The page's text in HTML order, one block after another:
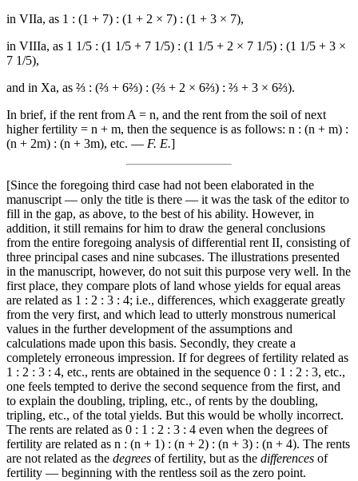
in VIIa, as 1 : (1 + 7) : (1 + 2 × 7) : (1 + 3 × 7),
in VIIIa, as 1 1/5 : (1 1/5 + 7 1/5) : (1 1/5 + 2 × 7 1/5) : (1 1/5 + 3 ×
7 1/5),
and in Xa, as ⅔ : (⅔ + 6⅔) : (⅔ + 2 × 6⅔) : ⅔ + 3 × 6⅔).
In brief, if the rent from A = n, and the rent from the soil of next
higher fertility = n + m, then the sequence is as follows: n : (n + m) :
(n + 2m) : (n + 3m), etc. — F. E.]
[Since the foregoing third case had not been elaborated in the
manuscript — only the title is there — it was the task of the editor to
fill in the gap, as above, to the best of his ability. However, in
addition, it still remains for him to draw the general conclusions
from the entire foregoing analysis of differential rent II, consisting of
three principal cases and nine subcases. The illustrations presented
in the manuscript, however, do not suit this purpose very well. In the
first place, they compare plots of land whose yields for equal areas
are related as 1 : 2 : 3 : 4; i.e., differences, which exaggerate greatly
from the very first, and which lead to utterly monstrous numerical
values in the further development of the assumptions and
calculations made upon this basis. Secondly, they create a
completely erroneous impression. If for degrees of fertility related as
1 : 2 : 3 : 4, etc., rents are obtained in the sequence 0 : 1 : 2 : 3, etc.,
one feels tempted to derive the second sequence from the first, and
to explain the doubling, tripling, etc., of rents by the doubling,
tripling, etc., of the total yields. But this would be wholly incorrect.
The rents are related as 0 : 1 : 2 : 3 : 4 even when the degrees of
fertility are related as n : (n + 1) : (n + 2) : (n + 3) : (n + 4). The rents
are not related as the degrees of fertility, but as the differences of
fertility — beginning with the rentless soil as the zero point.